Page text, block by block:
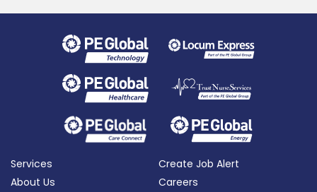
Services
About Us
Create Job Alert
Careers